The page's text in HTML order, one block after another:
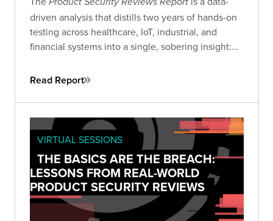
driven analysis that distills two years of hands-on
testing across healthcare, IoT, industrial, and
financial systems into a single, sobering insight:
simplicity still works. This guide helps security
the root cause of breaches—and how to turn that
reality into a roadmap for measurable
improvement.
Read Report
VIRTUAL SESSIONS
THE BASICS ARE THE BREACH:
LESSONS FROM REAL-WORLD
PRODUCT SECURITY REVIEWS